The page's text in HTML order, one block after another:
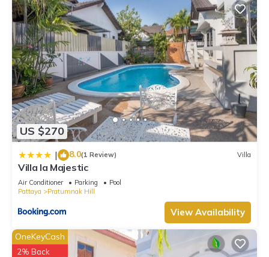
US $270
| 8.0(1 Review) Villa
Villa la Majestic
Air Conditioner Parking
Pool
Pattaya
Pratumnak Hill
View Availability
OneKeyCash
2% Back